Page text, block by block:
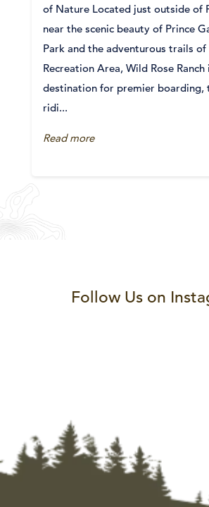
of Nature Located just outside of
near the scenic beauty of Prince
Park and the adventurous trails of
Recreation Area, Wild Rose Ranch
destination for premier boarding,
ridi...
Read more
Follow Us on